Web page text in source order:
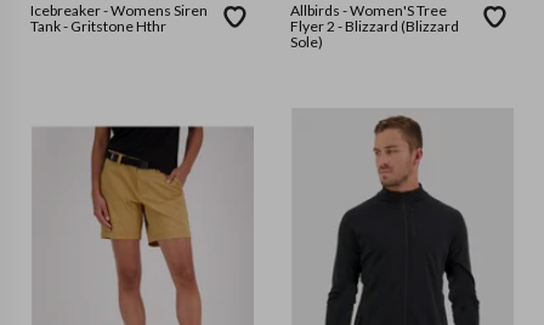
Icebreaker - Womens Siren
Tank - Gritstone Hthr
Allbirds - Women'S Tree
Flyer 2 - Blizzard (Blizzard
Sole)